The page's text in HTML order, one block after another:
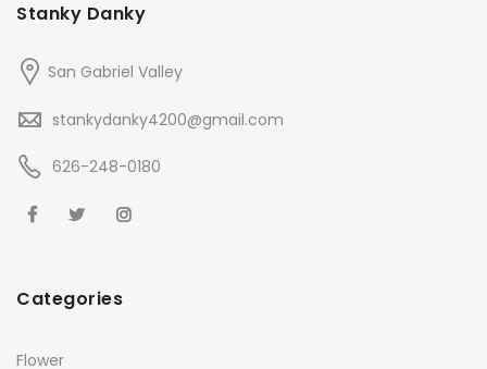
Stanky Danky
San Gabriel Valley
stankydanky4200@gmail.com
626-248-0180
Categories
Flower